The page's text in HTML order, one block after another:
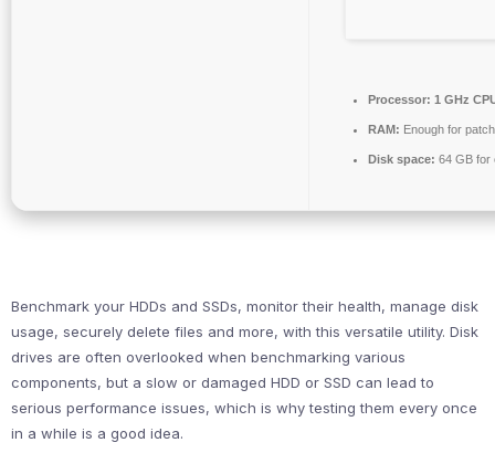
Processor: 1 GHz
RAM: Enough for
Disk space: 64 GB for
Benchmark your HDDs and SSDs, monitor their health, manage disk
usage, securely delete files and more, with this versatile utility. Disk
drives are often overlooked when benchmarking various
components, but a slow or damaged HDD or SSD can lead to
serious performance issues, which is why testing them every once
in a while is a good idea.